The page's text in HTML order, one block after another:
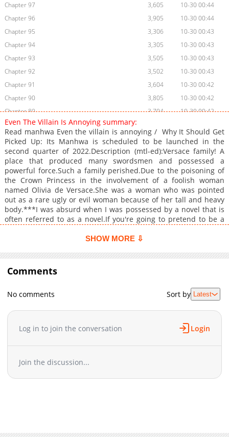
Chapter 97
3,605
10-30 00:44
Chapter 96
3,905
10-30 00:44
Chapter 95
3,306
10-30 00:43
Chapter 94
3,305
10-30 00:43
Chapter 93
3,505
10-30 00:43
Chapter 92
3,502
10-30 00:43
Chapter 91
3,604
10-30 00:42
Chapter 90
3,805
10-30 00:42
Chapter 89
3,704
10-30 00:42
Chapter 88
Chapter 87
3,903
10-30 00:41
Chapter 86
3,802
10-30 00:41
Chapter 85
3,903
10-30 00:41
Chapter 84.5
2,804
10-30 00:41
Chapter 84
3,305
10-30 00:41
Chapter 83
4,006
10-30 00:40
Chapter 82
4,204
10-30 00:40
Chapter 79
4,403
10-30 00:40
Chapter 78
Chapter 76
10-30 00:39
Chapter 75
4,004
10-30 00:39
Chapter 74
10-30 00:39
Chapter 71
Chapter 70
5,003
10-30 00:37
Even The Villain Is Annoying summary:
Read manhwa Even the villain is annoying / Why It Should Get
Picked Up: Its Manhwa is scheduled to be launched in the
second quarter of 2022.Description (mtl-ed):Versace family! A
place that produced many swordsmen and possessed a
powerful force.Such a family perished.Due to the poisoning of
the Crown Princess in the involvement of a foolish woman
named Olivia de Versace.She was a woman who was pointed
out as a rare ugly or evil woman because of her tall and heavy
body.***I was absurd when I was possessed by a novel that is
often referred to as a novel.If you're going to pretend to be a
shouldn't it be a small supporting role? Even if it wasn't, I
SHOW MORE ⇩
Comments
No comments Sort by Latest
Log in to join the conversation Login
Join the discussion...